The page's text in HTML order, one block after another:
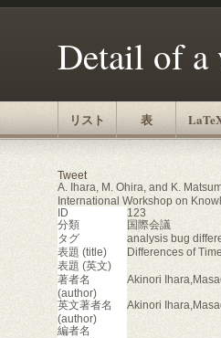
Detail of a
リスト 表
Tweet
A. Ihara, M. Ohira, and K.
International Workshop on
ID
123
分類
国際会議
タグ
analysis bug
表題 (title)
Differences of
表題 (英文)
著者名
(author)
Akinori
英文著者名
(author)
Akinori
編者名